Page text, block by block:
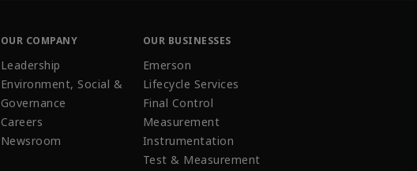
OUR COMPANY
Leadership
Environment, Social &
Governance
Careers
Newsroom
OUR BUSINESSES
Emerson
Lifecycle Services
Final Control
Measurement
Instrumentation
Test & Measurement